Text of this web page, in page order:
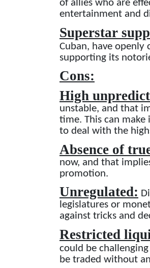
of allies who are
entertainment and
Superstar
Cuban, have
supporting its
Cons:
High
unstable, and that
time. This can
to deal with the
Absence of
now, and that
promotion.
Unregulated:
legislatures or
against tricks and
Restricted
could be
be traded without